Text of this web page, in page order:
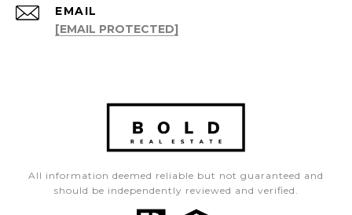
EMAIL
[EMAIL PROTECTED]
All information deemed reliable but not guaranteed and
should be independently reviewed and verified.